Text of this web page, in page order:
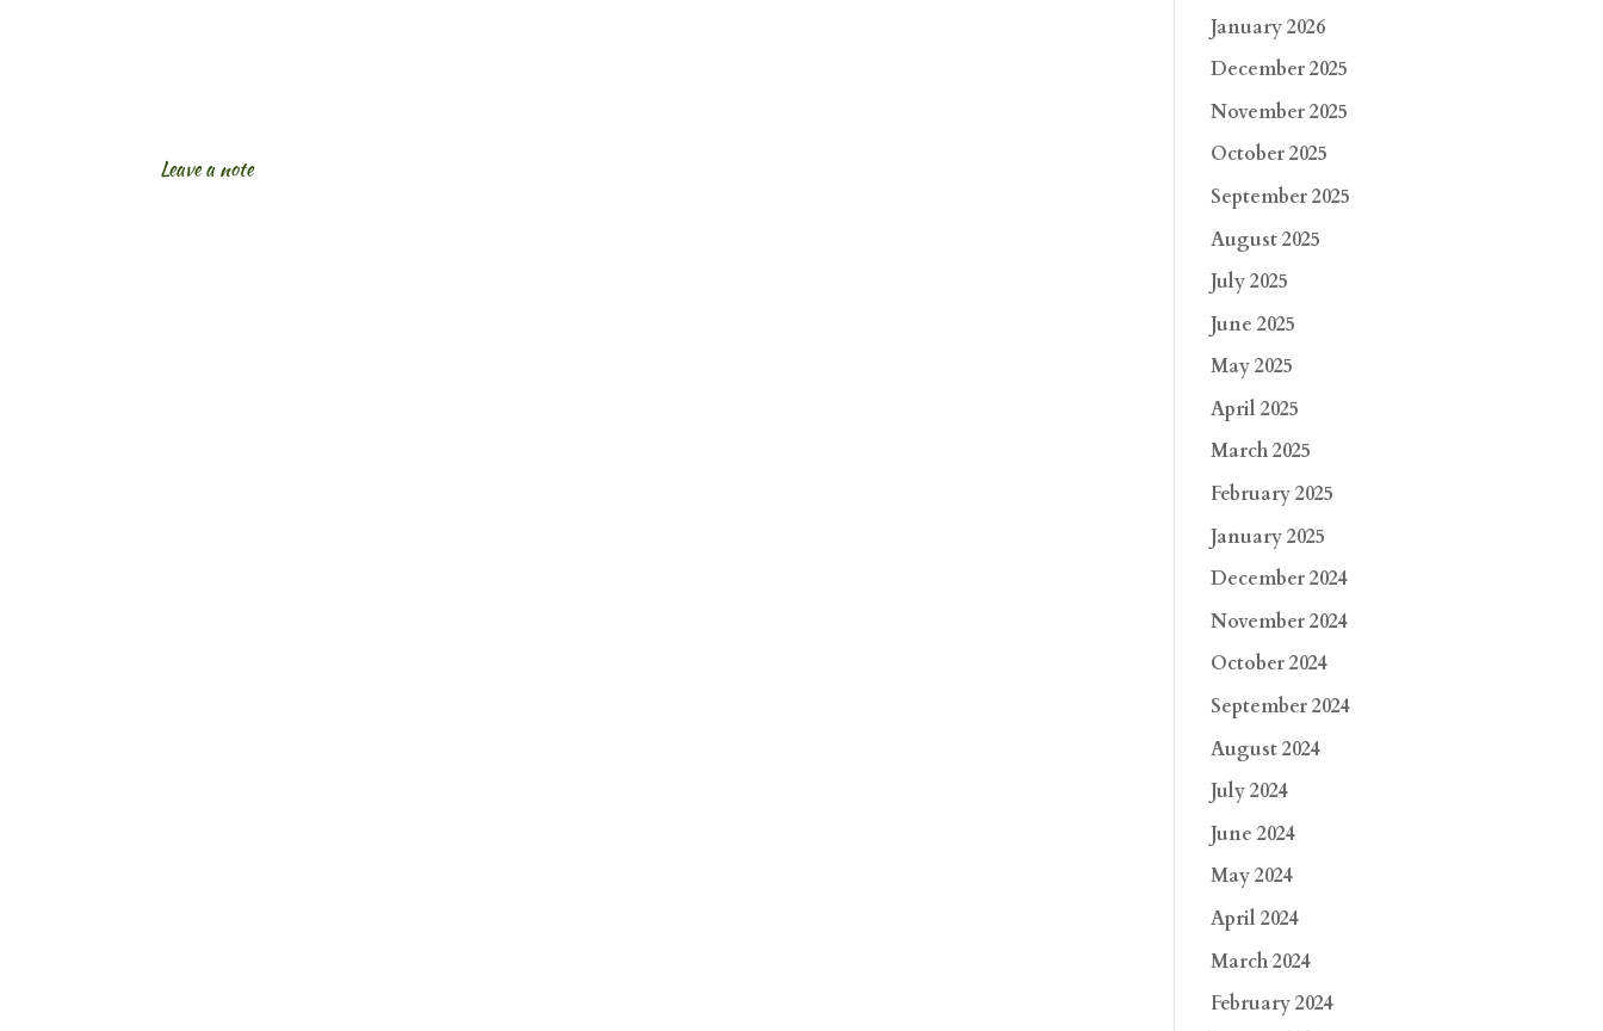
Leave a note
January 2026
December 2025
November 2025
October 2025
September 2025
August 2025
July 2025
June 2025
May 2025
April 2025
March 2025
February 2025
January 2025
December 2024
November 2024
October 2024
September 2024
August 2024
July 2024
June 2024
May 2024
April 2024
March 2024
February 2024